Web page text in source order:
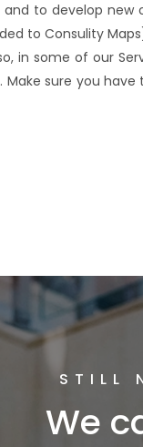
to develop
to Consulity
in some of our
Make sure you
STILL
We